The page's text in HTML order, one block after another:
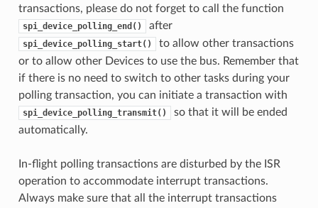
transactions, please do not forget to call the function
spi_device_polling_end() after
spi_device_polling_start()
to allow other transactions
or to allow other Devices to use the bus. Remember that
if there is no need to switch to other tasks during your
polling transaction, you can initiate a transaction with
spi_device_polling_transmit()
so that it will be ended
automatically.
In-flight polling transactions are disturbed by the ISR
operation to accommodate interrupt transactions.
Always make sure that all the interrupt transactions